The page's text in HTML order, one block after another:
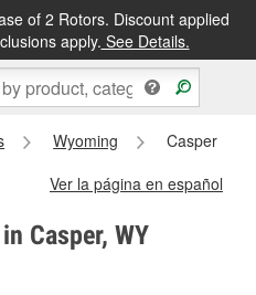
of 2 Rotors. Discount applied
apply. See Details.
Wyoming
Casper
Ver la página en español
Casper, WY